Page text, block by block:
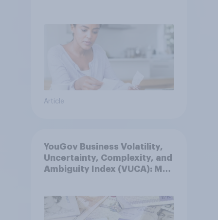
Article
YouGov Business Volatility,
Uncertainty, Complexity, and
Ambiguity Index (VUCA): May